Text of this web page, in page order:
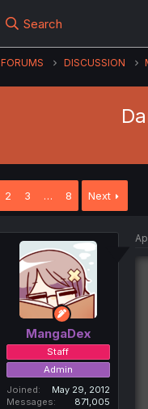
Search
FORUMS DISCUSSION
2 3 … 8 Next
MangaDex
Staff
Admin
Joined
May 29, 2012
Messages
871,005